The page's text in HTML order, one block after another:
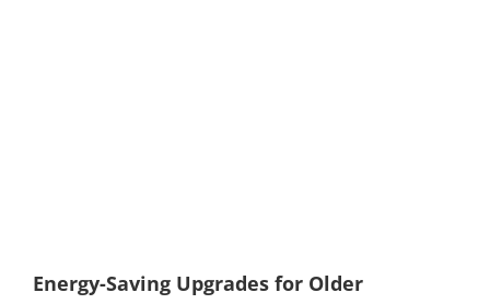
Energy-Saving Upgrades for Older